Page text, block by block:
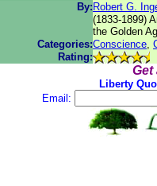
By: Robert G.
(1833-1899)
the Golden
Categories:Conscience,
Rating:
Get
Liberty
Email: